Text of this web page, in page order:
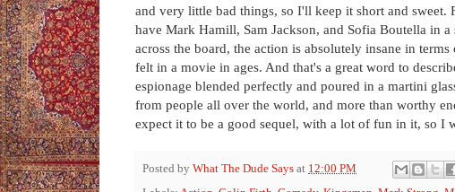
and very little bad things, so I'll keep it short and
have Mark Hamill, Sam Jackson, and Sofia Boutella in
across the board, the action is absolutely insane in
felt in a movie in ages. And that's a great word to
espionage blended perfectly and poured in a martini
from people all over the world, and more than worthy
expect it to be a good sequel, with a lot of fun in it, so I
Posted by What The Dude Says at 12:00 PM